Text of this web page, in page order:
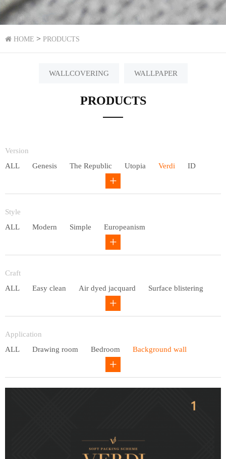
HOME > PRODUCTS
WALLCOVERING WALLPAPER
PRODUCTS
Version
ALL
Genesis The Republic Utopia Verdi ID
Style
ALL
Modern Simple Europeanism
Countryside
Craft
ALL
Easy clean Air dyed jacquard Surface blistering
Application
ALL
Drawing room Bedroom Background wall
Children's bedroom